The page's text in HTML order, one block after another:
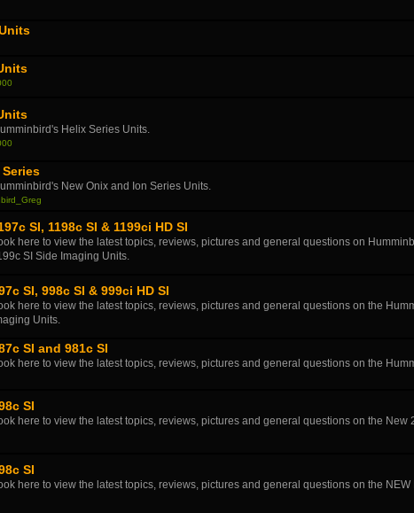
Helix Series Units.
New Onix and Ion Series Units.
SI, 1198c SI & 1199ci HD SI
here to view the latest topics, reviews, pictures and general questions on
SI Side Imaging Units.
SI, 998c SI & 999ci HD SI
here to view the latest topics, reviews, pictures and general questions on the
Units.
SI and 981c SI
here to view the latest topics, reviews, pictures and general questions on the
SI
here to view the latest topics, reviews, pictures and general questions on the New
SI
here to view the latest topics, reviews, pictures and general questions on the